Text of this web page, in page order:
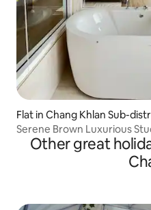
Flat in Chang Khlan Sub-
Serene Brown Luxurious
Other great